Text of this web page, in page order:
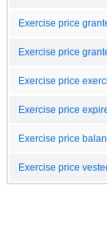
Exercise price
Exercise price
Exercise price
Exercise price
Exercise price
Exercise price